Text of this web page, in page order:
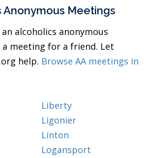
Anonymous Meetings
alcoholics anonymous
meeting for a friend. Let
help. Browse AA meetings in
Liberty
Ligonier
Linton
Logansport